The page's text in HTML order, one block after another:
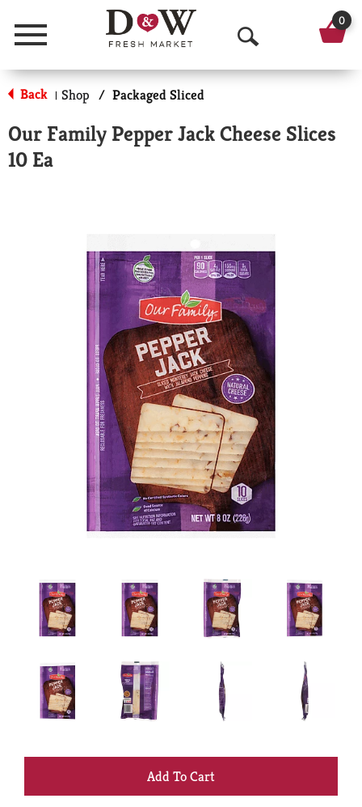
Menu
O
p
n
r
c
h
0
Back | Shop / Packaged Sliced
Our Family Pepper Jack Cheese Slices
10 Ea
+